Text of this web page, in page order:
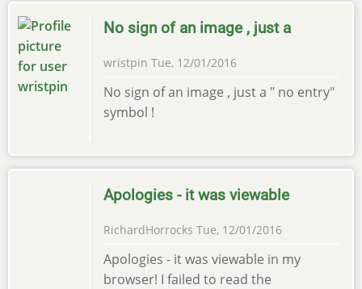
No sign of an image , just a
wristpin Tue, 12/01/2016
No sign of an image , just a " no entry"
symbol !
Apologies - it was viewable
RichardHorrocks Tue, 12/01/2016
Apologies - it was viewable in my
browser! I failed to read the